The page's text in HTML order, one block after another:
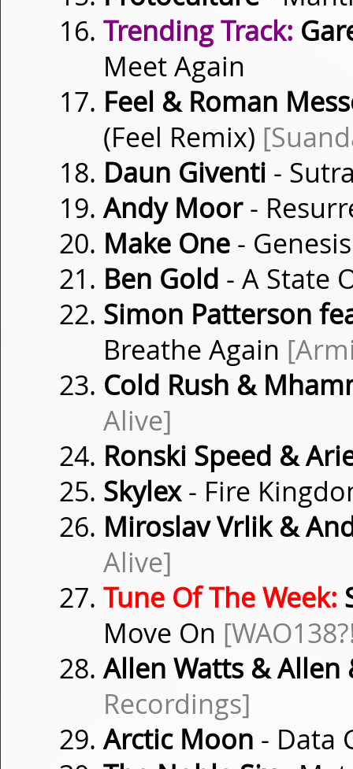
Trending Track:
Meet Again
Feel & Roman
(Feel Remix)
Daun Giventi -
Andy Moor-
Make One -
Ben Gold - A State
Simon Patterson
Breathe Again
Cold Rush &
Alive]
Ronski Speed &
Skylex- Fire
Miroslav Vrlik &
Alive]
Tune Of The Week:
Move On
Allen Watts & Allen
Recordings]
Arctic Moon - Data